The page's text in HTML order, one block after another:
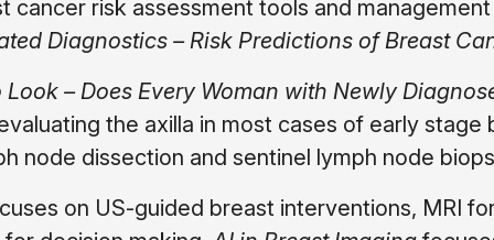
risk assessment tools and
Diagnostics – Risk Predictions of Breast
– Does Every Woman with Newly
the axilla in most cases of early stage
node dissection and sentinel lymph node
on US-guided breast interventions, MRI